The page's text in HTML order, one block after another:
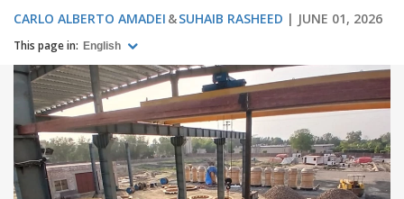
CARLO ALBERTO AMADEI SUHAIB RASHEED JUNE 01, 2026
This page in: English